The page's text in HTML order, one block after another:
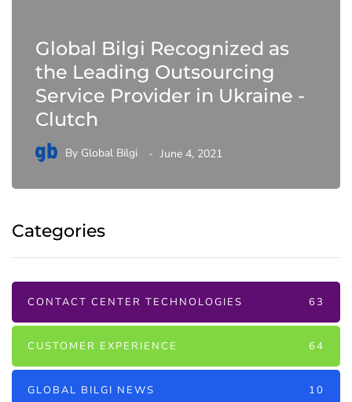
Global Bilgi Recognized as
the Leading Outsourcing
Service Provider in Ukraine -
Clutch
By Global Bilgi June 4, 2021
Categories
CONTACT CENTER TECHNOLOGIES 63
CUSTOMER EXPERIENCE 64
GLOBAL BILGI NEWS 10